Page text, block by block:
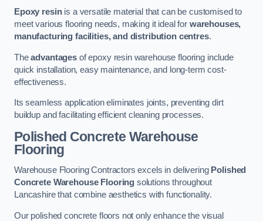
Epoxy resinis a versatile material that can be customised to
meet various flooring needs, making it ideal for warehouses,
manufacturing facilities, and distribution centres.
Theadvantagesof epoxy resin warehouse flooring include
quick installation, easy maintenance, and long-term cost-
effectiveness.
Its seamless application eliminates joints, preventing dirt
buildup and facilitating efficient cleaning processes.
Polished Concrete Warehouse
Flooring
Warehouse Flooring Contractors excels in delivering Polished
Concrete Warehouse Flooring solutions throughout
Lancashire that combine aesthetics with functionality.
Our polished concrete floors not only enhance the visual